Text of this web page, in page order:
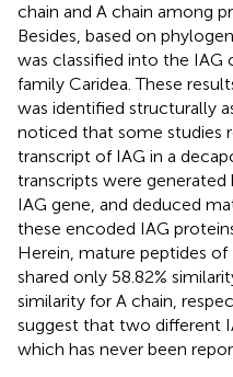
chain and A chain among
Besides, based on
was classified into the IAG
family Caridea. These
was identified structurally
noticed that some studies
transcript of IAG in a
transcripts were
IAG gene, and deduced
these encoded IAG
Herein, mature peptides of
shared only 58.82%
similarity for A chain,
suggest that two different
which has never been